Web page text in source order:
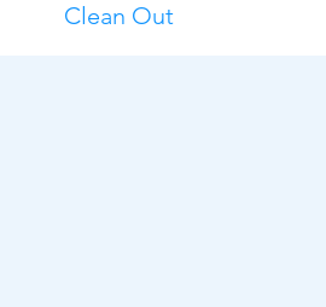
Clean Out